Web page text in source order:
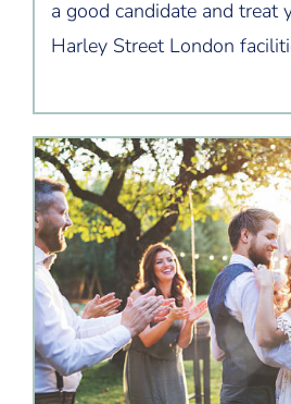
a good candidate and treat
Harley Street London